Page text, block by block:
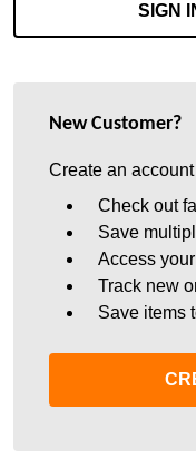
SIGN
New Customer?
Create an
Check out
Save
Access
Track new
Save items